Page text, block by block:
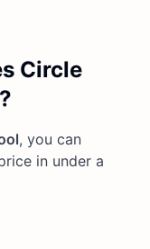
Circle
, you can
in under a